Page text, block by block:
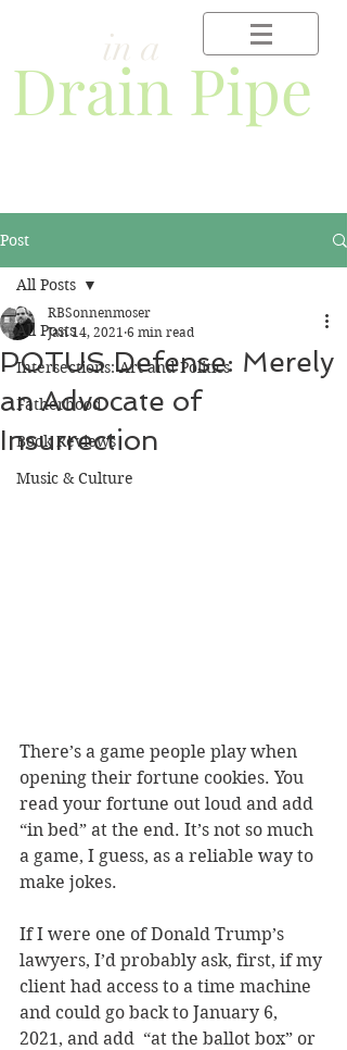
in a
Drain Pipe
Post
All Posts
Intersections: Art and Politics
Fatherhood
Book Reviews
Music & Culture
All Posts
POTUS Defense: Merely
an Advocate of
Insurrection
RBSonnenmoser
Jan 14, 2021 6 min read
There’s a game people play when
opening their fortune cookies. You
read your fortune out loud and add
“in bed” at the end. It’s not so much
a game, I guess, as a reliable way to
make jokes.
If I were one of Donald Trump’s
lawyers, I’d probably ask, first, if my
client had access to a time machine
and could go back to January 6,
2021, and add  “at the ballot box” or